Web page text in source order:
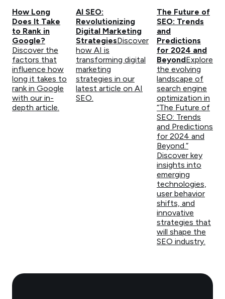
How Long
Does It Take
to Rank in
Google?
Discover the
factors that
influence how
long it takes to
rank in Google
with our in-
depth article.
AI SEO:
Revolutionizing
Digital Marketing
StrategiesDiscover
how AI is
transforming digital
marketing
strategies in our
latest article on AI
SEO.
The Future of
SEO: Trends
and
Predictions
for 2024 and
BeyondExplore
the evolving
landscape of
search engine
optimization in
“The Future of
SEO: Trends
and Predictions
for 2024 and
Beyond.”
Discover key
insights into
emerging
technologies,
user behavior
shifts, and
innovative
strategies that
will shape the
SEO industry.